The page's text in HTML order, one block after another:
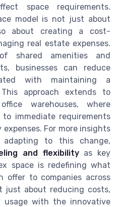
space requirements.
model is not just about
about creating a cost-
real estate expenses.
shared amenities and
businesses can reduce
with maintaining a
approach extends to
warehouses, where
immediate requirements
For more insights
adapting to this change,
and flexibilityas key
space is redefining what
offer to companies across
just about reducing costs,
usage with the innovative